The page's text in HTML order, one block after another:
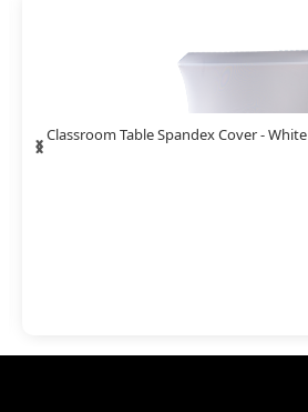
Classroom Table Spandex Cover - White
‹
›